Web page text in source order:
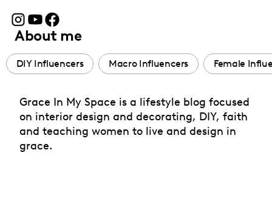
About me
DIY Influencers Macro Influencers Female
Grace In My Space is a lifestyle blog focused
on interior design and decorating, DIY, faith
and teaching women to live and design in
grace.